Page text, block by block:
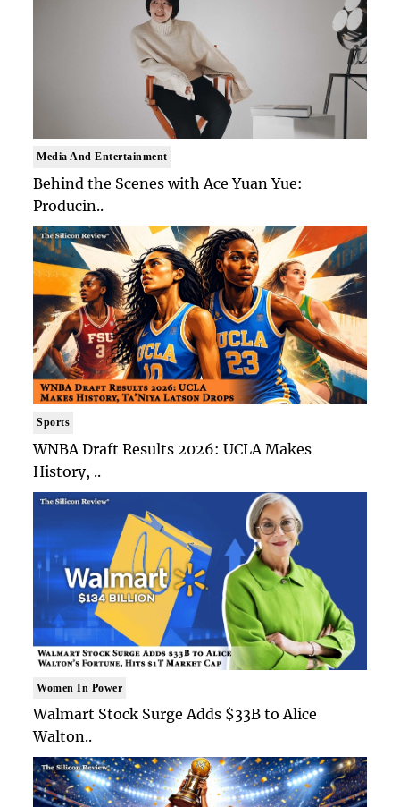
Media And Entertainment
Behind the Scenes with Ace Yuan Yue:
Producin..
Sports
WNBA Draft Results 2026: UCLA Makes
History, ..
Women In Power
Walmart Stock Surge Adds $33B to Alice
Walton..